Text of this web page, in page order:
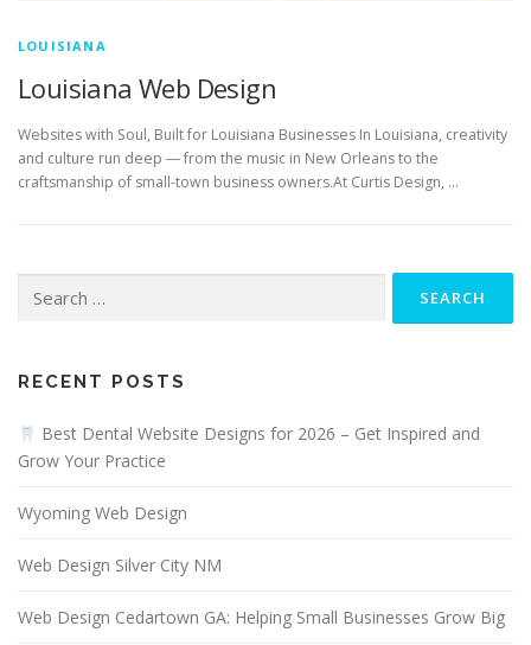
LOUISIANA
Louisiana Web Design
Websites with Soul, Built for Louisiana Businesses In Louisiana, creativity
and culture run deep — from the music in New Orleans to the
craftsmanship of small-town business owners.At Curtis Design, …
for:
RECENT POSTS
Best Dental Website Designs for 2026 – Get Inspired and
Grow Your Practice
Wyoming Web Design
Web Design Silver City NM
Web Design Cedartown GA: Helping Small Businesses Grow Big